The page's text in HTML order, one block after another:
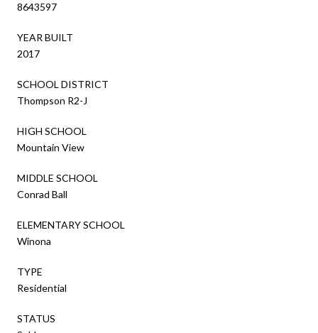
8643597
YEAR BUILT
2017
SCHOOL DISTRICT
Thompson R2-J
HIGH SCHOOL
Mountain View
MIDDLE SCHOOL
Conrad Ball
ELEMENTARY SCHOOL
Winona
TYPE
Residential
STATUS